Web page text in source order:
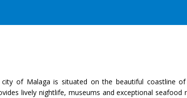
of Malaga is situated on the beautiful coastline of
lively nightlife, museums and exceptional seafood